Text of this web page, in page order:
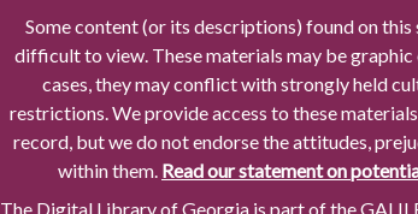
Some content (or its descriptions) found on this
difficult to view. These materials may be graphic
cases, they may conflict with strongly held
restrictions. We provide access to these
record, but we do not endorse the attitudes,
within them. Read our statement on
The Digital Library of Georgia is part of the